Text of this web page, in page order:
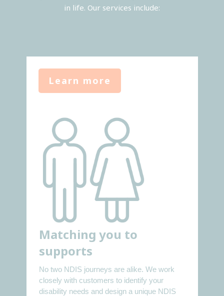
in life. Our services include:
Learn more
Matching you to
supports
No two NDIS journeys are alike. We work
closely with customers to identify your
disability needs and design a unique NDIS